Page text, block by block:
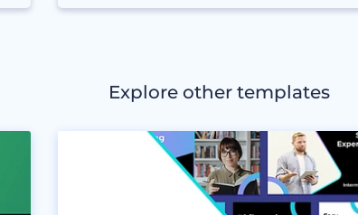
Explore other templates